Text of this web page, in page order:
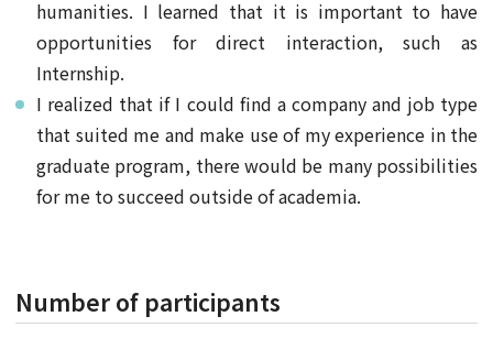
humanities. I learned that it is important to have
opportunities for direct interaction, such as
Internship.
I realized that if I could find a company and job type
that suited me and make use of my experience in the
graduate program, there would be many possibilities
for me to succeed outside of academia.
Number of participants